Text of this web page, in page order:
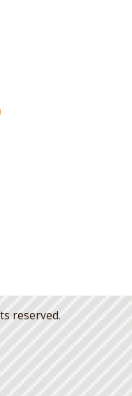
reserved.